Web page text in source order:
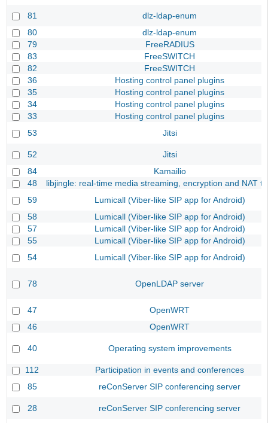
81
dlz-ldap-enum
80
dlz-ldap-enum
79
FreeRADIUS
83
FreeSWITCH
82
FreeSWITCH
36
Hosting control panel plugins
35
Hosting control panel plugins
34
Hosting control panel plugins
33
Hosting control panel plugins
53
Jitsi
52
Jitsi
84
Kamailio
48
libjingle: real-time media streaming, encryption and NAT
59
Lumicall (Viber-like SIP app for Android)
58
Lumicall (Viber-like SIP app for Android)
57
Lumicall (Viber-like SIP app for Android)
55
Lumicall (Viber-like SIP app for Android)
54
Lumicall (Viber-like SIP app for Android)
78 OpenLDAP server
47
OpenWRT
46
OpenWRT
40 Operating system improvements
112
Participation in events and conferences
85
reConServer SIP conferencing server
28 reConServer SIP conferencing server